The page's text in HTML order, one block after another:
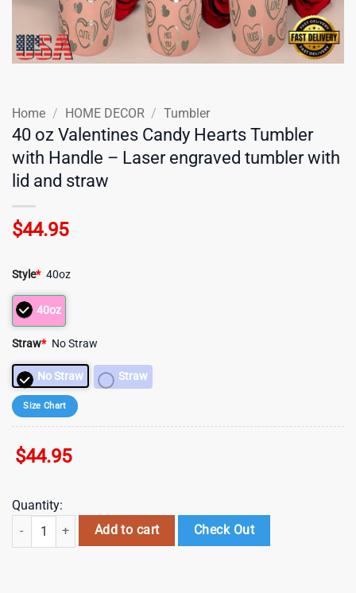
Home / HOME DECOR / Tumbler
40 oz Valentines Candy Hearts Tumbler
with Handle – Laser engraved tumbler with
lid and straw
$44.95
Style* 40oz
40oz
Straw* No Straw
No Straw Straw
Size Chart
$44.95
Quantity:
40 oz Valentines Candy Hearts Tumbler with Handle - Laser
Add to cart Check Out